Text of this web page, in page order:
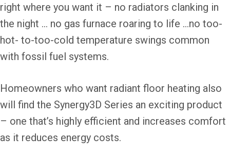
right where you want it – no radiators clanking in
the night … no gas furnace roaring to life …no too-
hot- to-too-cold temperature swings common
with fossil fuel systems.
Homeowners who want radiant floor heating also
will find the Synergy3D Series an exciting product
– one that’s highly efficient and increases comfort
as it reduces energy costs.